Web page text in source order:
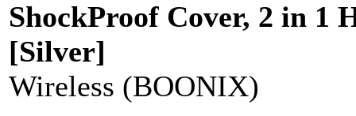
ShockProof Cover, 2 in 1
[Silver]
Wireless (BOONIX)